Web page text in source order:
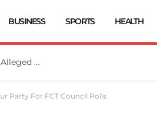
BUSINESS SPORTS HEALTH
EFCC: Osun Government Account Was Frozen Over Alleged Fraudulent Handling Of N11bn
Party For FCT Council Polls